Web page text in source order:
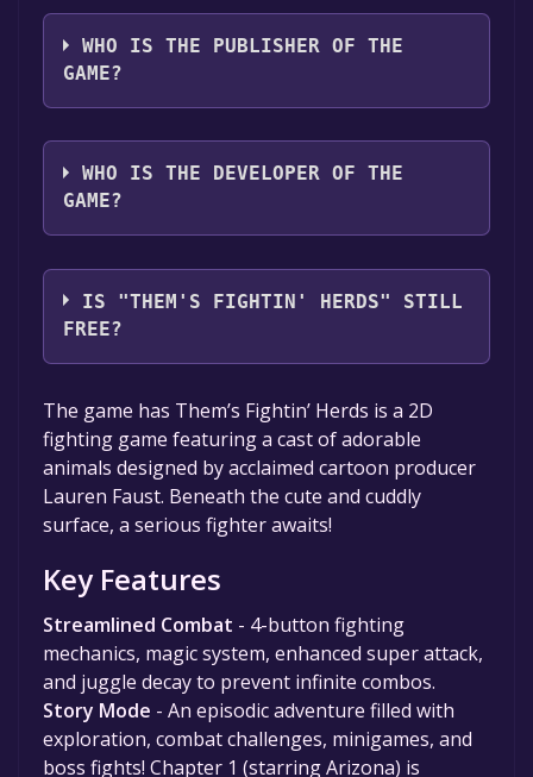
The game relased on 30 Apr, 2020
WHO IS THE PUBLISHER OF THE
GAME?
Maximum Entertainment
WHO IS THE DEVELOPER OF THE
GAME?
Mane6, Inc.
IS "THEM'S FIGHTIN' HERDS" STILL
FREE?
The game is currently free. If you add the
game to your library within the time specified
in the free game offer, the game will be
permanently yours.
The game has Them’s Fightin’ Herds is a 2D
fighting game featuring a cast of adorable
animals designed by acclaimed cartoon producer
Lauren Faust. Beneath the cute and cuddly
surface, a serious fighter awaits!
Key Features
Streamlined Combat - 4-button fighting
mechanics, magic system, enhanced super attack,
and juggle decay to prevent infinite combos.
Story Mode - An episodic adventure filled with
exploration, combat challenges, minigames, and
boss fights! Chapter 1 (starring Arizona) is